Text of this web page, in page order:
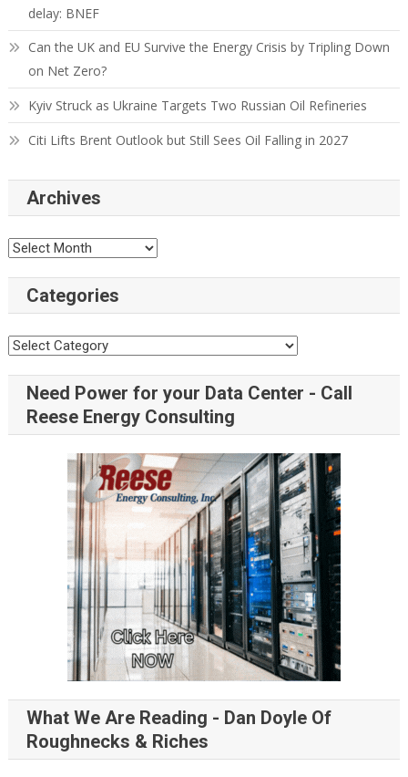
delay: BNEF
Can the UK and EU Survive the Energy Crisis by Tripling Down
on Net Zero?
Kyiv Struck as Ukraine Targets Two Russian Oil Refineries
Citi Lifts Brent Outlook but Still Sees Oil Falling in 2027
Archives
Categories
Need Power for your Data Center - Call
Reese Energy Consulting
What We Are Reading - Dan Doyle Of
Roughnecks & Riches